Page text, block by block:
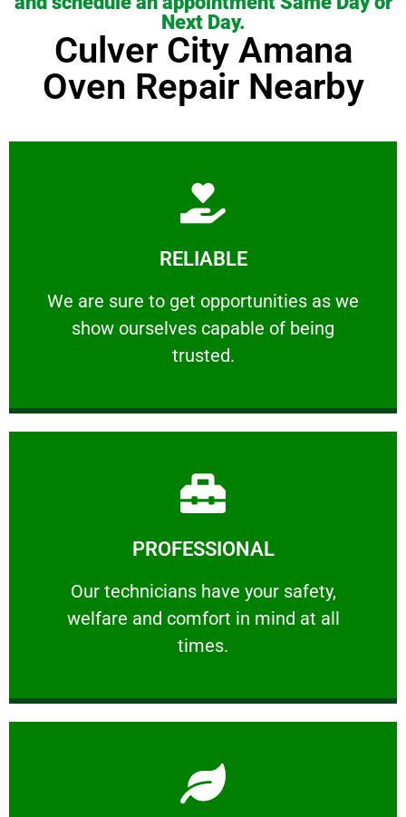
Next Day.
Culver City Amana
Oven Repair Nearby
RELIABLE
We are sure to get opportunities as we
show ourselves capable of being
trusted.
RELIABLE
We are sure to get opportunities as we show
Learn More
PROFESSIONAL
Our technicians have your safety,
welfare and comfort ​in mind at all
times.
PROFESSIONAL
Our technicians have your safety, welfare
Learn More
Learn More